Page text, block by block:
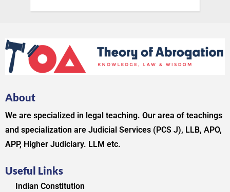
About
We are specialized in legal teaching. Our area of teachings
and specialization are Judicial Services (PCS J), LLB, APO,
APP, Higher Judiciary. LLM etc.
Useful Links
Indian Constitution